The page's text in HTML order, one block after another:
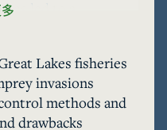
led to a
the Great Lakes
in 1955. For more
Lamprey program
in each of
of chemical
Lakes fisheries
invasions
methods and
drawbacks